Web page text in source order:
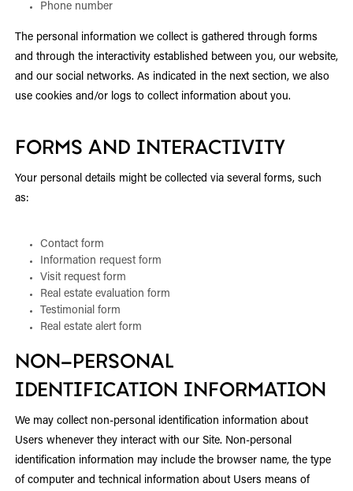
Phone number
The personal information we collect is gathered through forms
and through the interactivity established between you, our website,
and our social networks. As indicated in the next section, we also
use cookies and/or logs to collect information about you.
FORMS AND INTERACTIVITY
Your personal details might be collected via several forms, such
as:
Contact form
Information request form
Visit request form
Real estate evaluation form
Testimonial form
Real estate alert form
NON-PERSONAL
IDENTIFICATION INFORMATION
We may collect non-personal identification information about
Users whenever they interact with our Site. Non-personal
identification information may include the browser name, the type
of computer and technical information about Users means of